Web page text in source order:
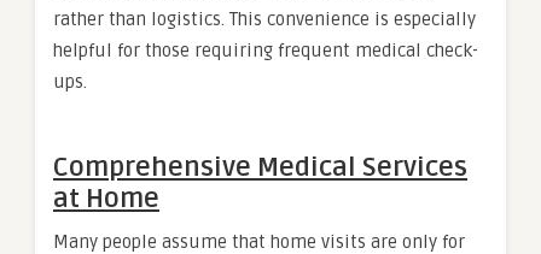
rather than logistics. This convenience is especially
helpful for those requiring frequent medical check-
ups.
Comprehensive Medical Services
at Home
Many people assume that home visits are only for